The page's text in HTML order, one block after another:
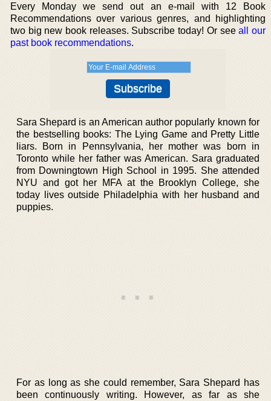
Every Monday we send out an e-mail with 12 Book
Recommendations over various genres, and highlighting
two big new book releases. Subscribe today! Or seeall our
past book recommendations.
Sara Shepard is an American author popularly known for
the bestselling books: The Lying Game and Pretty Little
liars. Born in Pennsylvania, her mother was born in
Toronto while her father was American. Sara graduated
from Downingtown High School in 1995. She attended
NYU and got her MFA at the Brooklyn College, she
today lives outside Philadelphia with her husband and
puppies.
For as long as she could remember, Sara Shepard has
been continuously writing. However, as far as she